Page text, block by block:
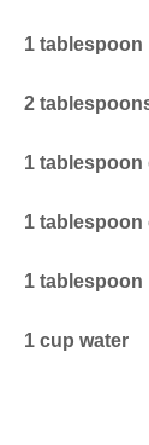
1 tablespoon
2
1
1 tablespoon
1 tablespoon
1 cup water